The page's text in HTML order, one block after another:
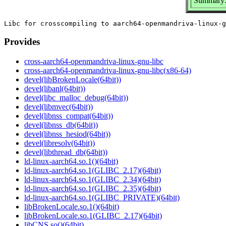
Provides
cross-aarch64-openmandriva-linux-gnu-libc
cross-aarch64-openmandriva-linux-gnu-libc(x86-64)
devel(libBrokenLocale(64bit))
devel(libanl(64bit))
devel(libc_malloc_debug(64bit))
devel(libmvec(64bit))
devel(libnss_compat(64bit))
devel(libnss_db(64bit))
devel(libnss_hesiod(64bit))
devel(libresolv(64bit))
devel(libthread_db(64bit))
ld-linux-aarch64.so.1()(64bit)
ld-linux-aarch64.so.1(GLIBC_2.17)(64bit)
ld-linux-aarch64.so.1(GLIBC_2.34)(64bit)
ld-linux-aarch64.so.1(GLIBC_2.35)(64bit)
ld-linux-aarch64.so.1(GLIBC_PRIVATE)(64bit)
libBrokenLocale.so.1()(64bit)
libBrokenLocale.so.1(GLIBC_2.17)(64bit)